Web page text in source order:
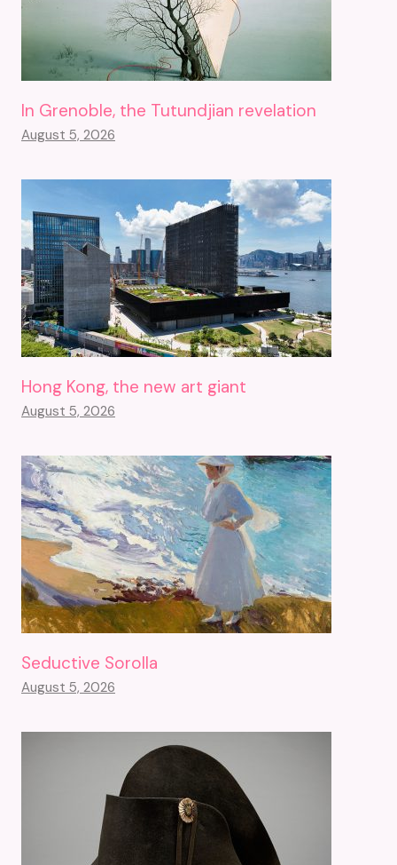
In Grenoble, the Tutundjian revelation
August 5, 2026
Hong Kong, the new art giant
August 5, 2026
Seductive Sorolla
August 5, 2026